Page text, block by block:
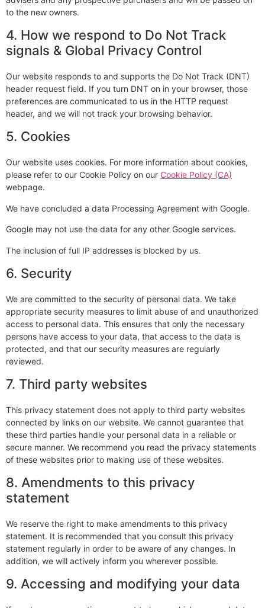
to the new owners.
4. How we respond to Do Not Track
signals & Global Privacy Control
Our website responds to and supports the Do Not Track (DNT)
header request field. If you turn DNT on in your browser, those
preferences are communicated to us in the HTTP request
header, and we will not track your browsing behavior.
5. Cookies
Our website uses cookies. For more information about cookies,
please refer to our Cookie Policy on our Cookie Policy (CA)
webpage.
We have concluded a data Processing Agreement with Google.
Google may not use the data for any other Google services.
The inclusion of full IP addresses is blocked by us.
6. Security
We are committed to the security of personal data. We take
appropriate security measures to limit abuse of and unauthorized
access to personal data. This ensures that only the necessary
persons have access to your data, that access to the data is
protected, and that our security measures are regularly
reviewed.
7. Third party websites
This privacy statement does not apply to third party websites
connected by links on our website. We cannot guarantee that
these third parties handle your personal data in a reliable or
secure manner. We recommend you read the privacy statements
of these websites prior to making use of these websites.
8. Amendments to this privacy
statement
We reserve the right to make amendments to this privacy
statement. It is recommended that you consult this privacy
statement regularly in order to be aware of any changes. In
addition, we will actively inform you wherever possible.
9. Accessing and modifying your data